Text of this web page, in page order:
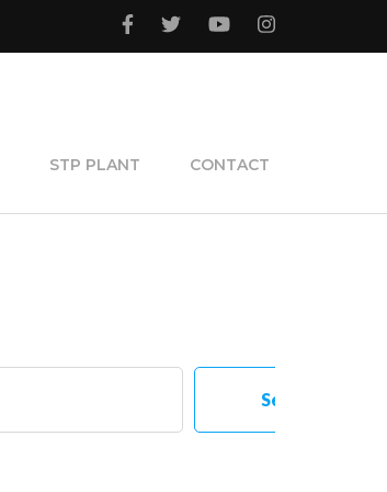
STP PLANT CONTACT
Search